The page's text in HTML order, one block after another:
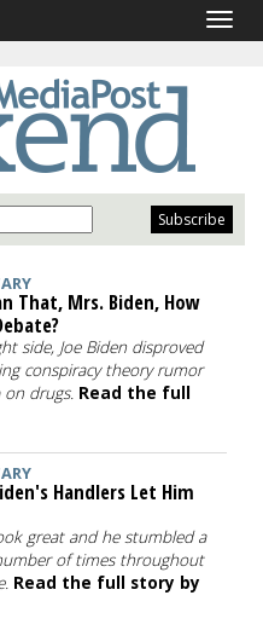
That, Mrs. Biden, How
side, Joe Biden disproved
conspiracy theory rumor
drugs. Read the full
Handlers Let Him
great and he stumbled a
of times throughout
Read the full story by